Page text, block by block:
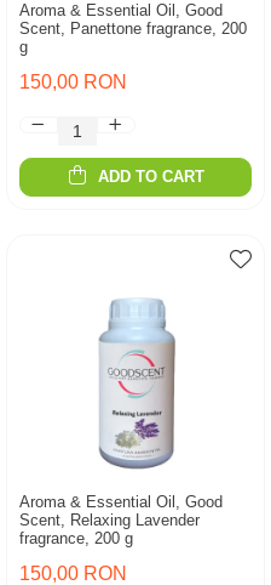
Aroma & Essential Oil, Good
Scent, Panettone fragrance, 200
g
150,00 RON
ADD TO CART
Aroma & Essential Oil, Good
Scent, Relaxing Lavender
fragrance, 200 g
150,00 RON